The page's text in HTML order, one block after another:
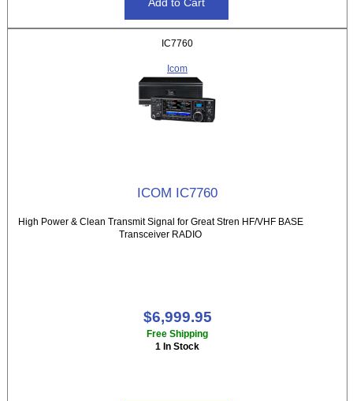
IC7760
Icom
ICOM IC7760
High Power & Clean Transmit Signal for Great Stren HF/VHF BASE
Transceiver RADIO
$6,999.95
Free Shipping
1 In Stock